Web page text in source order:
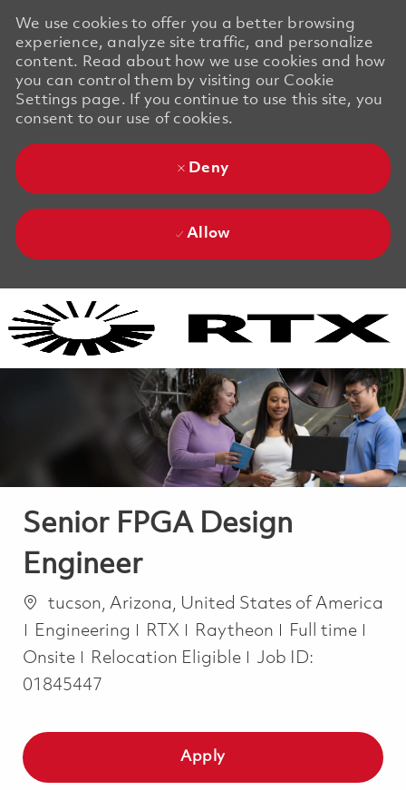
We use cookies to offer you a better browsing
experience, analyze site traffic, and personalize
content. Read about how we use cookies and how
you can control them by visiting our Cookie
Settings page. If you continue to use this site, you
consent to our use of cookies.
Deny
Allow
Senior FPGA Design
Engineer
Location
tucson, Arizona, United States of America
Category
Engineering RTX Raytheon Job Type
Full time
Onsite
Relocation Eligible
Job ID:
01845447
Apply